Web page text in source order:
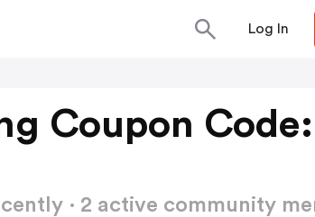
Log In
Coupon
· 2 active community